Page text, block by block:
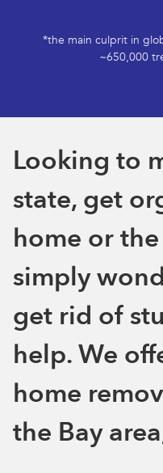
*the main culprit in
~650,000
Looking to
state, get
home or
simply
get rid of
help. We
home
the Bay